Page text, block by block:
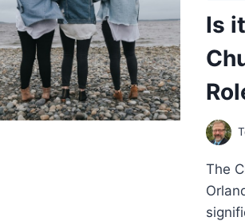
Is
The